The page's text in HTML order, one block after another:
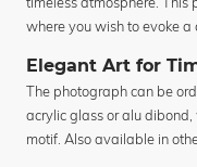
where you wish to evoke a
Elegant Art for
The photograph can be
acrylic glass or alu
motif. Also available in